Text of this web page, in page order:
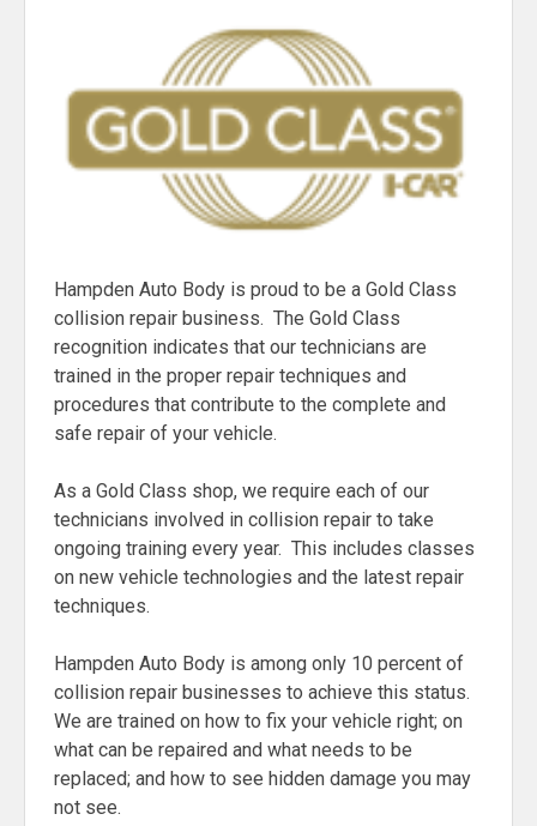
Hampden Auto Body is proud to be a Gold Class
collision repair business. The Gold Class
recognition indicates that our technicians are
trained in the proper repair techniques and
procedures that contribute to the complete and
safe repair of your vehicle.
As a Gold Class shop, we require each of our
technicians involved in collision repair to take
ongoing training every year. This includes classes
on new vehicle technologies and the latest repair
techniques.
Hampden Auto Body is among only 10 percent of
collision repair businesses to achieve this status.
We are trained on how to fix your vehicle right; on
what can be repaired and what needs to be
replaced; and how to see hidden damage you may
not see.